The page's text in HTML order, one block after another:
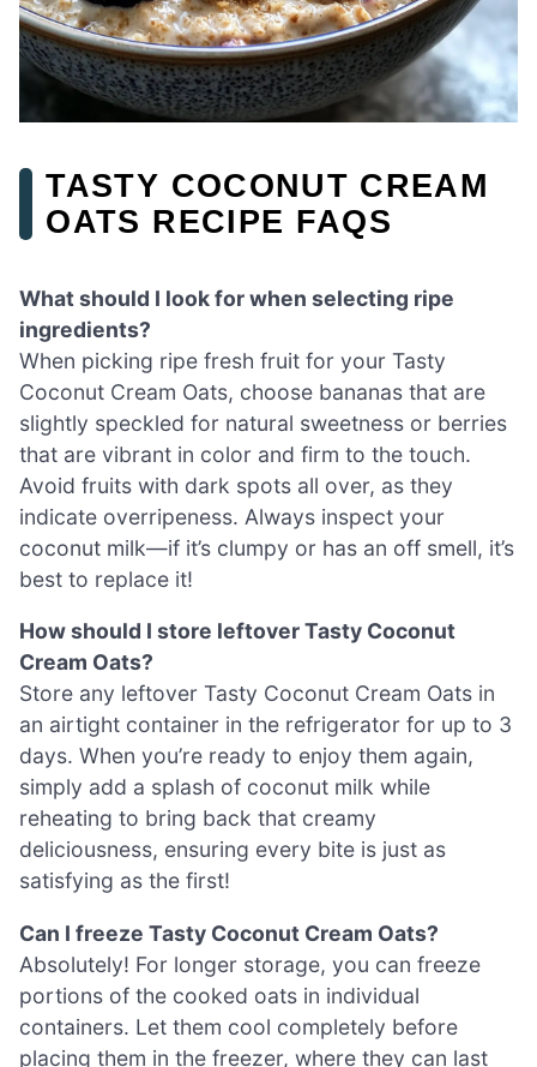
TASTY COCONUT CREAM
OATS RECIPE FAQS
What should I look for when selecting ripe
ingredients?
When picking ripe fresh fruit for your Tasty
Coconut Cream Oats, choose bananas that are
slightly speckled for natural sweetness or berries
that are vibrant in color and firm to the touch.
Avoid fruits with dark spots all over, as they
indicate overripeness. Always inspect your
coconut milk—if it’s clumpy or has an off smell, it’s
best to replace it!
How should I store leftover Tasty Coconut
Cream Oats?
Store any leftover Tasty Coconut Cream Oats in
an airtight container in the refrigerator for up to 3
days. When you’re ready to enjoy them again,
simply add a splash of coconut milk while
reheating to bring back that creamy
deliciousness, ensuring every bite is just as
satisfying as the first!
Can I freeze Tasty Coconut Cream Oats?
Absolutely! For longer storage, you can freeze
portions of the cooked oats in individual
containers. Let them cool completely before
placing them in the freezer, where they can last